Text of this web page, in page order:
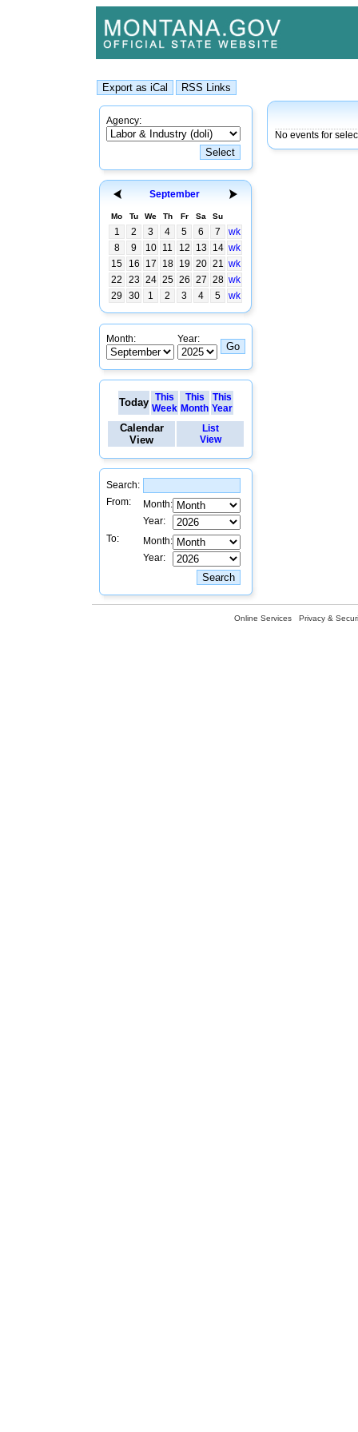
Agency:
September
Mo Tu We Th Fr Sa Su
1 2 3 4 5 6 7
wk
8
9 10 11 12 13 14 wk
15
16 17 18 19 20 21 wk
22
23 24 25 26 27 28 wk
29
30 1 2 3 4 5 wk
Month: Year:
Today This
Week
This
Month
This
Year
Calendar
View
List
View
Search:
From:
Month:
Year:
To:
Month:
Year:
No events for
Online Services Privacy &